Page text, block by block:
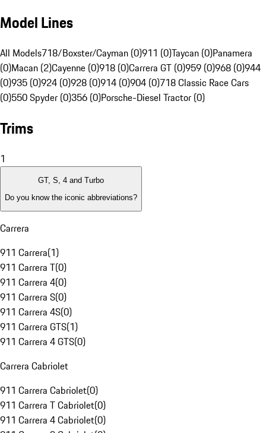
Model Lines
All Models718/Boxster/Cayman (0)911 (0)Taycan (0)Panamera
(0)Macan (2)Cayenne (0)918 (0)Carrera GT (0)959 (0)968 (0)944
(0)935 (0)924 (0)928 (0)914 (0)904 (0)718 Classic Race Cars
(0)550 Spyder (0)356 (0)Porsche-Diesel Tractor (0)
Trims
1
GT, S, 4 and Turbo
Do you know the iconic abbreviations?
Carrera
911 Carrera(1)
911 Carrera T(0)
911 Carrera 4(0)
911 Carrera S(0)
911 Carrera 4S(0)
911 Carrera GTS(1)
911 Carrera 4 GTS(0)
Carrera Cabriolet
911 Carrera Cabriolet(0)
911 Carrera T Cabriolet(0)
911 Carrera 4 Cabriolet(0)